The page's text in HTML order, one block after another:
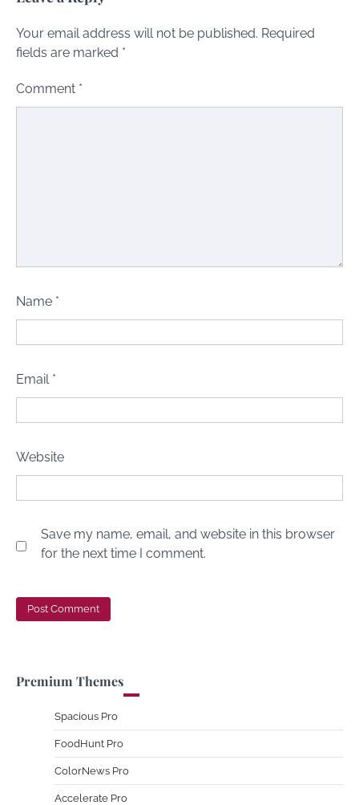
Your email address will not be published. Required
fields are marked *
Comment *
Name *
Email *
Website
Save my name, email, and website in this browser
for the next time I comment.
Premium Themes
Spacious Pro
FoodHunt Pro
ColorNews Pro
Accelerate Pro